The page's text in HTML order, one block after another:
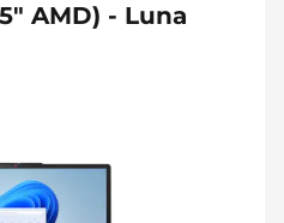
AMD) - Luna